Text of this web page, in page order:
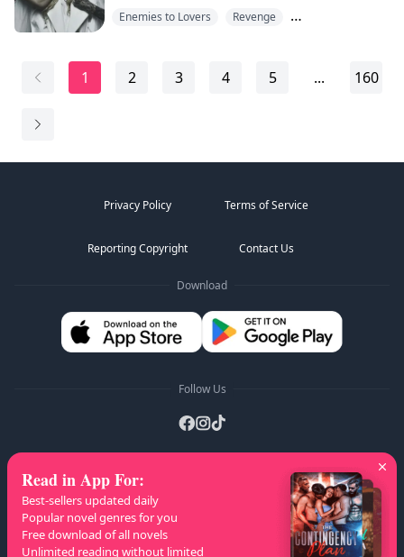
“T-thank you.” I say with a trembling breath.
would be considered and accomplice for even knowing
Enemies to Lovers
Revenge
1 2 3 4 5 ... 160
Privacy Policy Terms of Service
Reporting Copyright Contact Us
Download
Follow Us
AZ Lists B C I J
K
L
M N O P V W
Read in App For:
Best-sellers updated daily
Popular novel genres for you
Free download of all novels
Unlimited reading without limited